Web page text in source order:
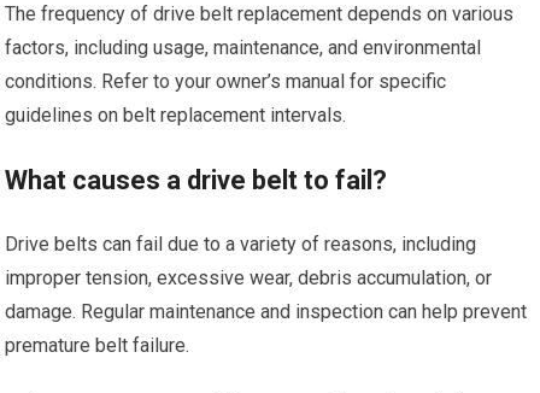
The frequency of drive belt replacement depends on various
factors, including usage, maintenance, and environmental
conditions. Refer to your owner’s manual for specific
guidelines on belt replacement intervals.
What causes a drive belt to fail?
Drive belts can fail due to a variety of reasons, including
improper tension, excessive wear, debris accumulation, or
damage. Regular maintenance and inspection can help prevent
premature belt failure.